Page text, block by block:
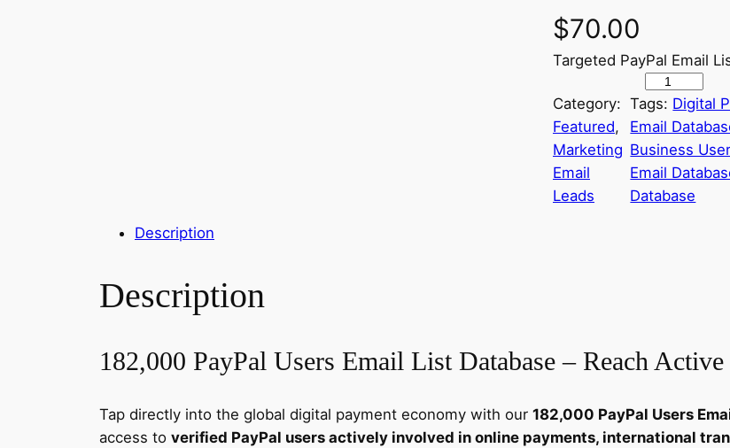
$70.00
Targeted PayPal Email
a
y
P
a
l
m
i
Category:
Featured
Marketing
Email
Leads
Tags: Digital
Email
Business
Email
Database
Description
Description
182,000 PayPal Users Email List Database – Reach
Tap directly into the global digital payment economy with our 182,000 PayPal Users
access to verified PayPal users actively involved in online payments, international